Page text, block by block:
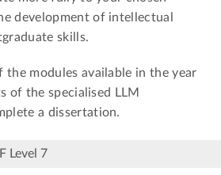
development of intellectual
skills.
the modules available in the year
of the specialised LLM
a dissertation.
Level 7